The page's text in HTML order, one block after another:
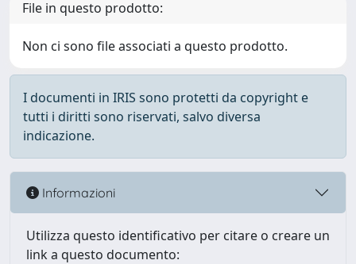
File in questo prodotto:
Non ci sono file associati a questo prodotto.
I documenti in IRIS sono protetti da copyright e
tutti i diritti sono riservati, salvo diversa
indicazione.
Informazioni
Utilizza questo identificativo per citare o creare un
link a questo documento: